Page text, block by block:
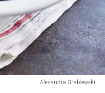
Alexandra Grablewski